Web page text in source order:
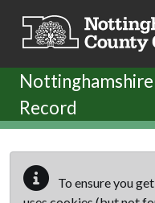
Record
To ensure you